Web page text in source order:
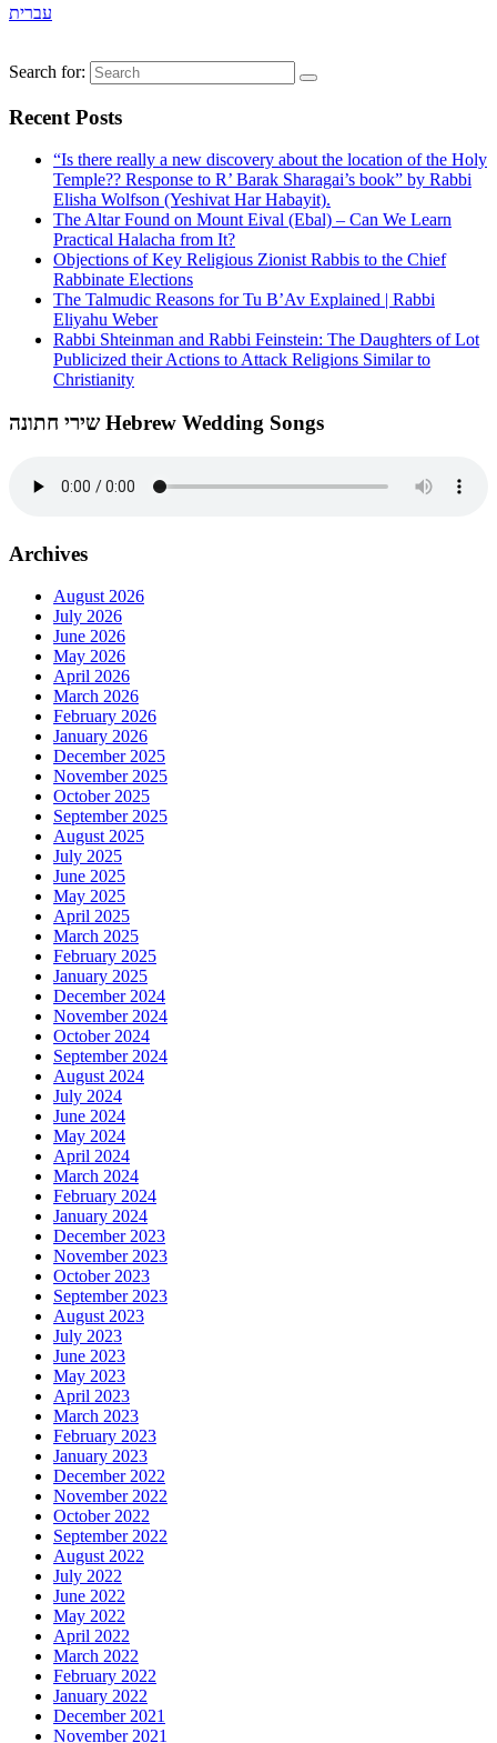
עברית
Search for:
Recent Posts
“Is there really a new discovery about the location of the Holy
Temple?? Response to R’ Barak Sharagai’s book” by Rabbi
Elisha Wolfson (Yeshivat Har Habayit).
The Altar Found on Mount Eival (Ebal) – Can We Learn
Practical Halacha from It?
Objections of Key Religious Zionist Rabbis to the Chief
Rabbinate Elections
The Talmudic Reasons for Tu B’Av Explained | Rabbi
Eliyahu Weber
Rabbi Shteinman and Rabbi Feinstein: The Daughters of Lot
Publicized their Actions to Attack Religions Similar to
Christianity
שירי חתונה Hebrew Wedding Songs
Archives
August 2026
July 2026
June 2026
May 2026
April 2026
March 2026
February 2026
January 2026
December 2025
November 2025
October 2025
September 2025
August 2025
July 2025
June 2025
May 2025
April 2025
March 2025
February 2025
January 2025
December 2024
November 2024
October 2024
September 2024
August 2024
July 2024
June 2024
May 2024
April 2024
March 2024
February 2024
January 2024
December 2023
November 2023
October 2023
September 2023
August 2023
July 2023
June 2023
May 2023
April 2023
March 2023
February 2023
January 2023
December 2022
November 2022
October 2022
September 2022
August 2022
July 2022
June 2022
May 2022
April 2022
March 2022
February 2022
January 2022
December 2021
November 2021